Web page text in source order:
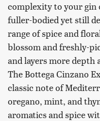
complexity to your gin
fuller-bodied yet still
range of spice and
blossom and freshly-
and layers more
The Bottega Cinzano
classic note of
oregano, mint, and
aromatics and spice